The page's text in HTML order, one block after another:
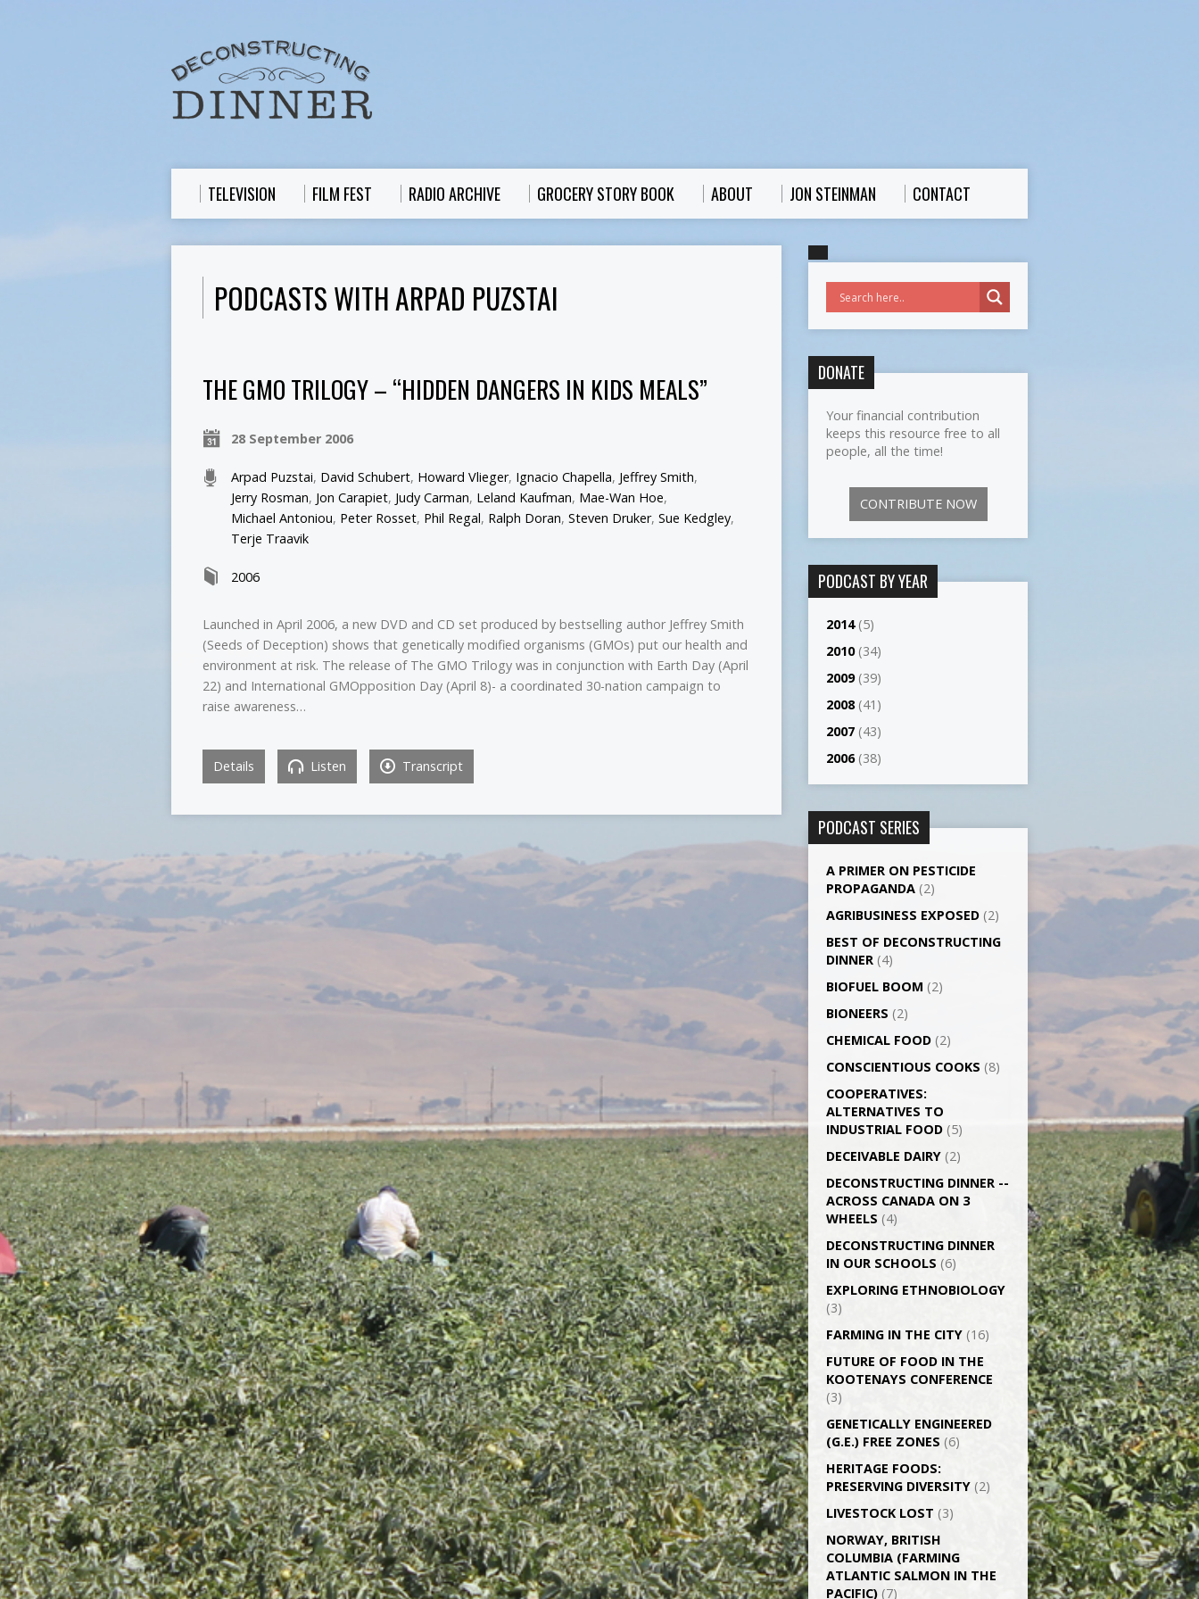
TELEVISION FILM FEST RADIO ARCHIVE GROCERY STORY BOOK ABOUT JON STEINMAN CONTACT
PODCASTS WITH ARPAD PUZSTAI
THE GMO TRILOGY – “HIDDEN DANGERS IN KIDS MEALS”
28 September 2006
Arpad Puzstai, David Schubert, Howard Vlieger, Ignacio Chapella, Jeffrey Smith,
Jerry Rosman, Jon Carapiet, Judy Carman, Leland Kaufman, Mae-Wan Hoe,
Michael Antoniou, Peter Rosset, Phil Regal, Ralph Doran, Steven Druker, Sue Kedgley,
Terje Traavik
2006
Launched in April 2006, a new DVD and CD set produced by bestselling author Jeffrey Smith
(Seeds of Deception) shows that genetically modified organisms (GMOs) put our health and
environment at risk. The release of The GMO Trilogy was in conjunction with Earth Day (April
22) and International GMOpposition Day (April 8)- a coordinated 30-nation campaign to
raise awareness…
Details Listen Transcript
DONATE
Your financial contribution
keeps this resource free to all
people, all the time!
CONTRIBUTE NOW
PODCAST BY YEAR
2014(5)
2010(34)
2009(39)
2008(41)
2007 (43)
2006(38)
PODCAST SERIES
A PRIMER ON PESTICIDE
PROPAGANDA (2)
AGRI­BUSINESS EXPOSED (2)
BEST OF DECONSTRUCTING
DINNER (4)
BIOFUEL BOOM (2)
BIONEERS (2)
CHEMICAL FOOD (2)
CONSCIENTIOUS COOKS (8)
CO­OPERATIVES:
ALTERNATIVES TO
INDUSTRIAL FOOD (5)
DECEIVABLE DAIRY (2)
DECONSTRUCTING DINNER -­
ACROSS CANADA ON 3
WHEELS (4)
DECONSTRUCTING DINNER
IN OUR SCHOOLS (6)
EXPLORING ETHNOBIOLOGY
(3)
FARMING IN THE CITY (16)
FUTURE OF FOOD IN THE
KOOTENAYS CONFERENCE
(3)
GENETICALLY­ ENGINEERED
(G.E.) FREE ZONES (6)
HERITAGE FOODS:
PRESERVING DIVERSITY (2)
LIVESTOCK LOST (3)
NORWAY, BRITISH
COLUMBIA (FARMING
ATLANTIC SALMON IN THE
PACIFIC) (7)